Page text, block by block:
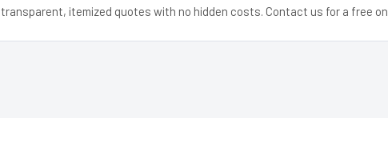
transparent, itemized quotes with no hidden costs. Contact us for a free